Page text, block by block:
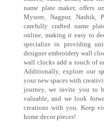
name plate maker, offers
Mysore, Nagpur, Nashik,
carefully crafted name
online, making it easy to
specialize in providing
designer embroidery wall
wall clocks add a touch of
Additionally, explore our
your new spaces with
journey, we invite you to
valuable, and we look
creations with you. Keep
home decor pieces!